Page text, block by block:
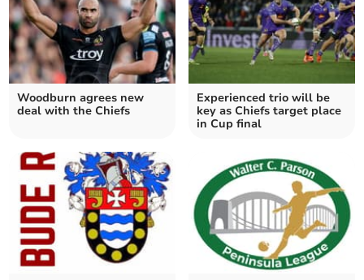
Woodburn agrees new
deal with the Chiefs
Experienced trio will be
key as Chiefs target place
in Cup final